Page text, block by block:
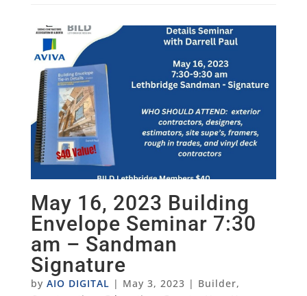
May 16, 2023 Building
Envelope Seminar 7:30
am – Sandman
Signature
by AIO DIGITAL | May 3, 2023 | Builder,